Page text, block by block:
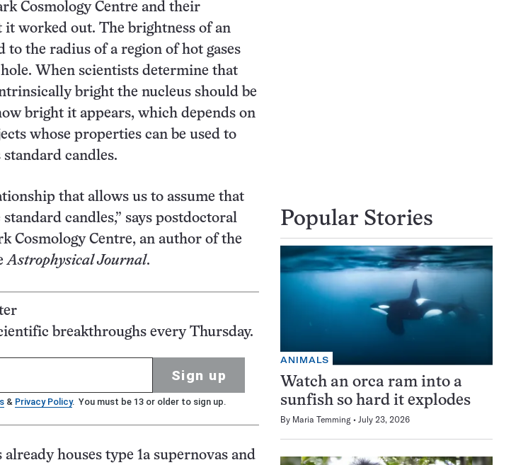
Cosmology Centre and their
it worked out. The brightness of an
the radius of a region of hot gases
When scientists determine that
bright the nucleus should be
bright it appears, which depends on
whose properties can be used to
candles.
that allows us to assume that
candles,” says postdoctoral
Cosmology Centre, an author of the
Astrophysical Journal.
breakthroughs every Thursday.
Sign up
& Privacy Policy. You must be 13 or older to sign up.
houses type 1a supernovas and
Popular Stories
ANIMALS
Watch an orca ram into a
sunfish so hard it explodes
By Maria Temming July 23, 2026